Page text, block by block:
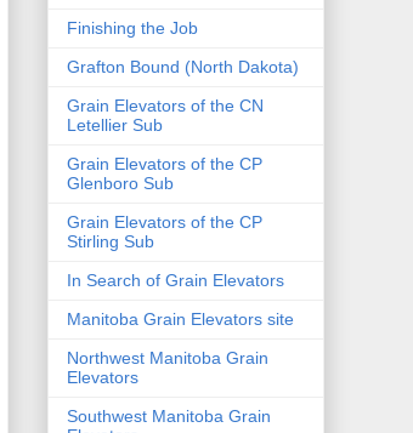
Finishing the Job
Grafton Bound (North Dakota)
Grain Elevators of the CN
Letellier Sub
Grain Elevators of the CP
Glenboro Sub
Grain Elevators of the CP
Stirling Sub
In Search of Grain Elevators
Manitoba Grain Elevators site
Northwest Manitoba Grain
Elevators
Southwest Manitoba Grain